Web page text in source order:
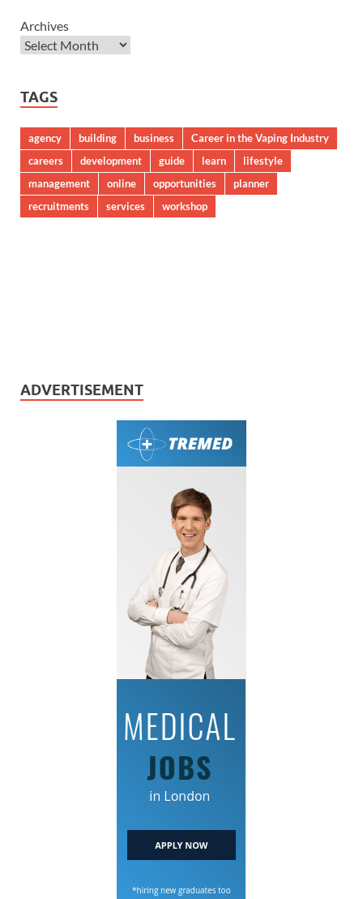
Archives
TAGS
agency building business
Career in the Vaping Industry
careers
development guide learn
lifestyle
management
online opportunities
planner
recruitments
services workshop
ADVERTISEMENT